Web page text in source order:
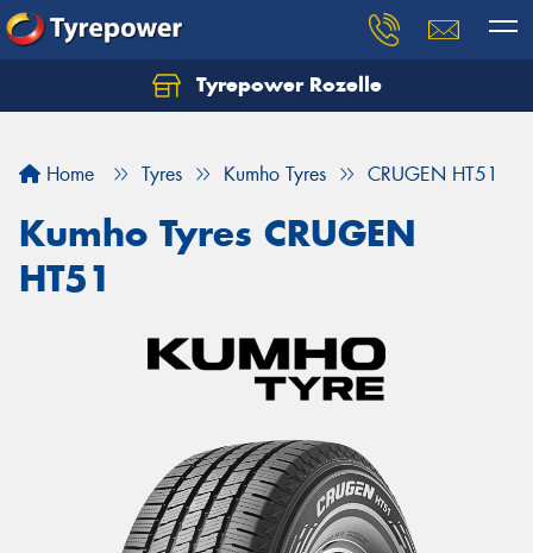
Tyrepower Rozelle
Home Tyres Kumho Tyres CRUGEN HT51
Kumho Tyres CRUGEN
HT51